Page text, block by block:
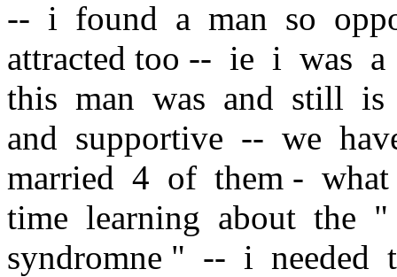
-- i found a man so
attracted too -- ie i was
this man was and still
and supportive -- we
married 4 of them -
time learning about the "
syndromne " -- i